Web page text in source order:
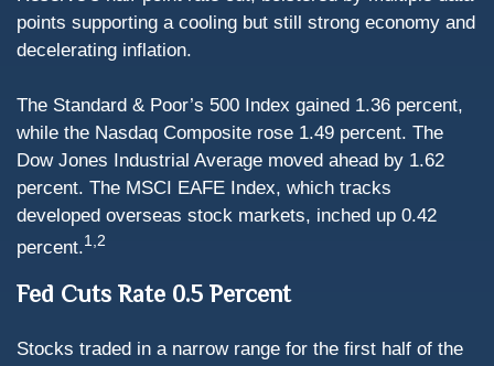
points supporting a cooling but still strong economy and
decelerating inflation.
The Standard & Poor’s 500 Index gained 1.36 percent,
while the Nasdaq Composite rose 1.49 percent. The
Dow Jones Industrial Average moved ahead by 1.62
percent. The MSCI EAFE Index, which tracks
developed overseas stock markets, inched up 0.42
percent.1,2
Fed Cuts Rate 0.5 Percent
Stocks traded in a narrow range for the first half of the